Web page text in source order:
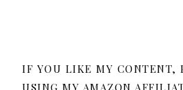
IF YOU LIKE MY CONTENT,
USING MY AMAZON